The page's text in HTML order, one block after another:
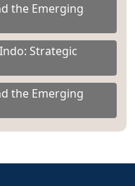
the Emerging
Strategic
the Emerging